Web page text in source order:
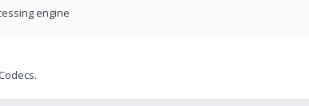
engine